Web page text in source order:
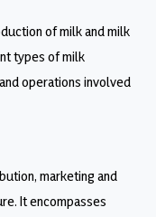
of milk and milk
types of milk
operations involved
marketing and
It encompasses